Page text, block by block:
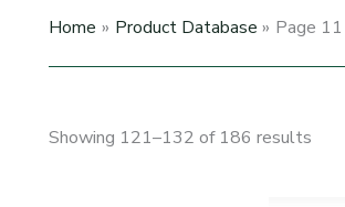
Home
Product Database Page 11
Showing 121–132 of 186 results